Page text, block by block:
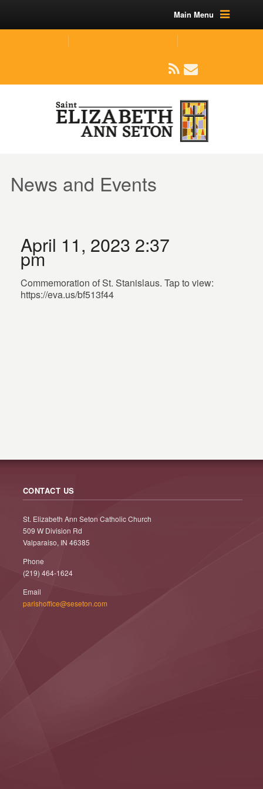
Main Menu
News and Events
April 11, 2023 2:37
pm
Commemoration of St. Stanislaus. Tap to view:
https://eva.us/bf513f44
CONTACT US
St. Elizabeth Ann Seton Catholic Church
509 W Division Rd
Valparaiso, IN 46385
Phone
(219) 464-1624
Email
parishoffice@seseton.com